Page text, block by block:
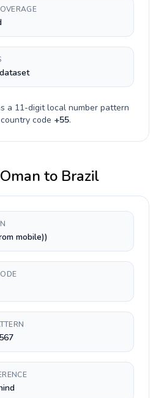
a 11-digitlocal number pattern
code +55.
Oman to Brazil
mobile))